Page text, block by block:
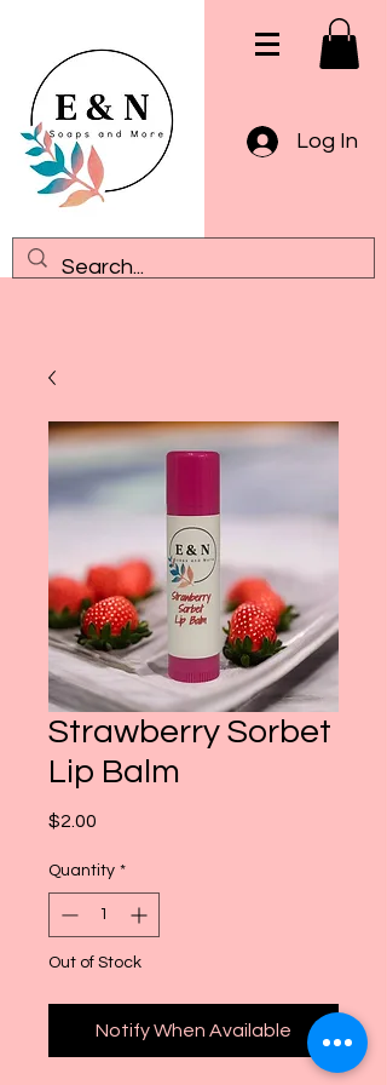
Log In
Strawberry Sorbet
Lip Balm
$2.00
Quantity *
Out of Stock
Notify When Available